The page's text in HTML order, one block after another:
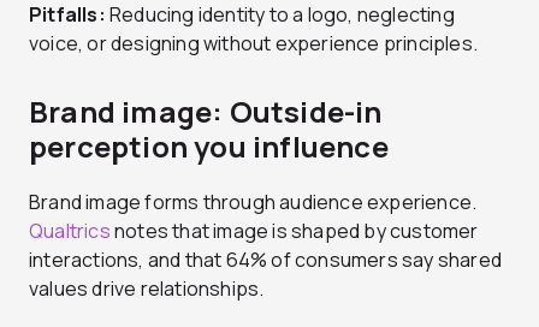
Pitfalls: Reducing identity to a logo, neglecting
voice, or designing without experience principles.
Brand image: Outside-in
perception you influence
Brand image forms through audience experience.
Qualtricsnotes that image is shaped by customer
interactions, and that 64% of consumers say shared
values drive relationships.